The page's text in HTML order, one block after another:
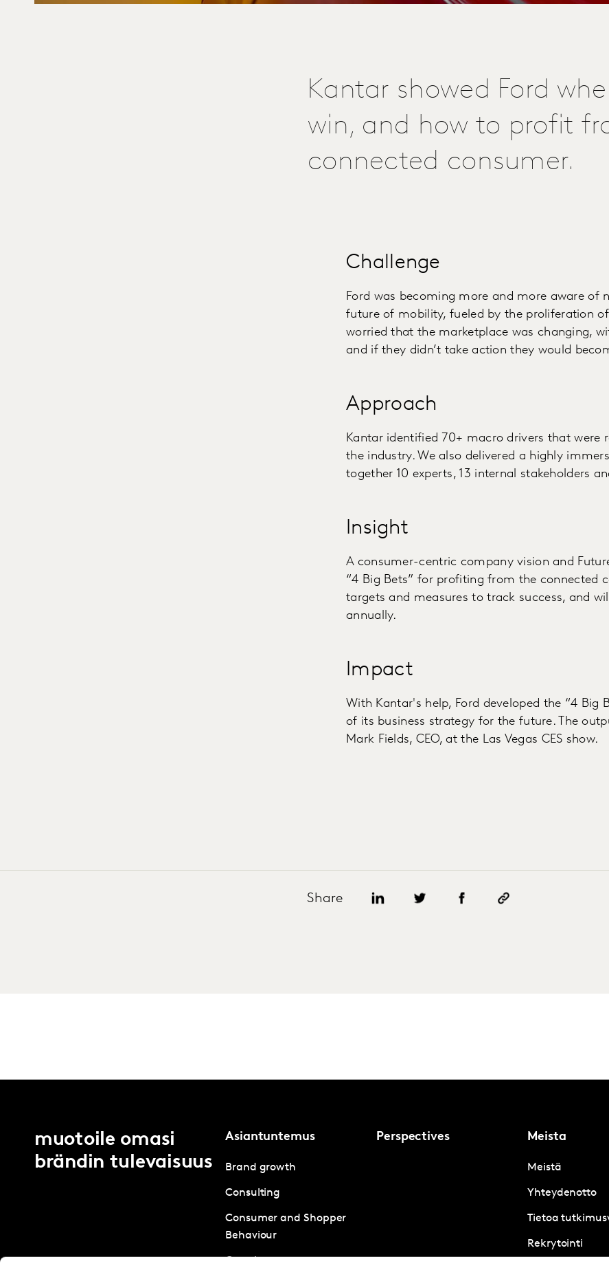
Kantar showed Ford
win, and how to profit
connected consumer.
Challenge
Ford was becoming more and more aware of
future of mobility, fueled by the proliferation
worried that the marketplace was changing,
and if they didn’t take action they would
Approach
Kantar identified 70+ macro drivers that
the industry. We also delivered a highly
together 10 experts, 13 internal stakeholders
Insight
A consumer-centric company vision and
“4 Big Bets” for profiting from the connected
targets and measures to track success, and
annually.
Impact
With Kantar's help, Ford developed the “4 Big
of its business strategy for the future. The
Mark Fields, CEO, at the Las Vegas CES show.
Share
muotoile omasi
brändin tulevaisuus
Asiantuntemus
Brand growth
Consulting
Consumer and Shopper
Behaviour
Perspectives Meista
Meistä
Yhteydenotto
Tietoa
Rekrytointi